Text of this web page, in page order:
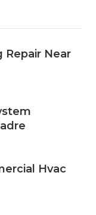
Repair Near
Hvac